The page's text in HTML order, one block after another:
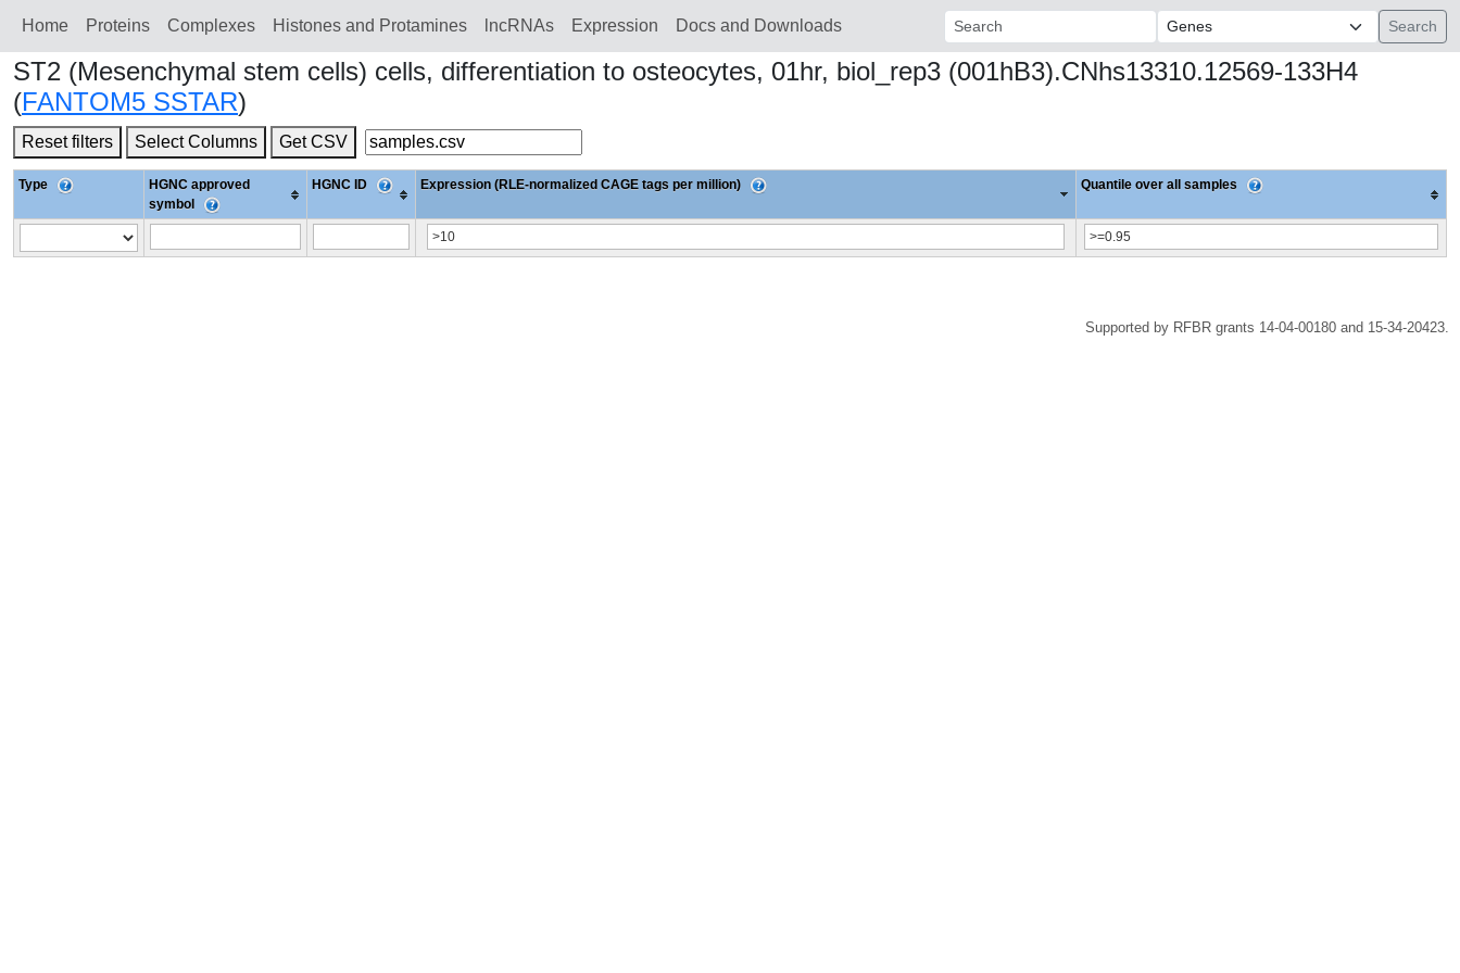
Home Proteins Сomplexes Histones and Protamines lncRNAs Expression Docs and Downloads Search:
ST2 (Mesenchymal stem cells) cells, differentiation to osteocytes, 01hr, biol_rep3 (001hB3).CNhs13310.12569-133H4
(FANTOM5 SSTAR)
Reset filters Select Columns Get CSV
Type
HGNC approved
symbol
HGNC ID Expression (RLE-normalized CAGE tags per million) Quantile over all samples
Supported by RFBR grants 14-04-00180 and 15-34-20423.